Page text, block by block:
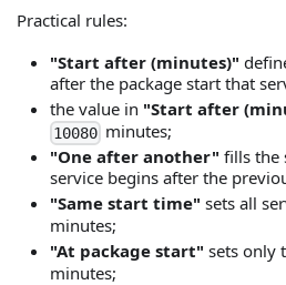
Practical rules:
"Start after (minutes)"
after the package start that
the value in "Start after
10080 minutes;
"One after another" fills the
service begins after the
"Same start time" sets all
minutes;
"At package start" sets only
minutes;